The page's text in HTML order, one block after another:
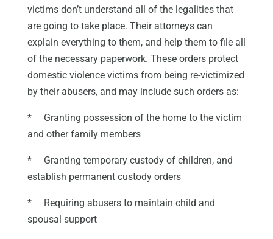
victims don’t understand all of the legalities that
are going to take place. Their attorneys can
explain everything to them, and help them to file all
of the necessary paperwork. These orders protect
domestic violence victims from being re-victimized
by their abusers, and may include such orders as:
* Granting possession of the home to the victim
and other family members
* Granting temporary custody of children, and
establish permanent custody orders
* Requiring abusers to maintain child and
spousal support